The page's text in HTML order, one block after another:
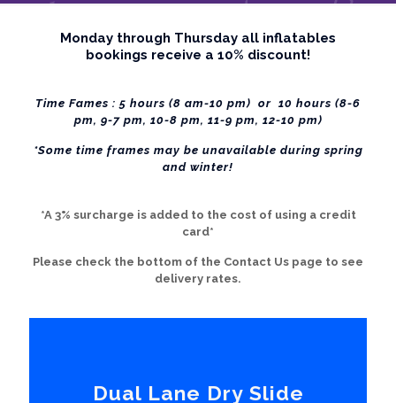
Monday through Thursday all inflatables
bookings receive a 10% discount!
Time Fames : 5 hours (8 am-10 pm) or 10 hours (8-6
pm, 9-7 pm, 10-8 pm, 11-9 pm, 12-10 pm)
*Some time frames may be unavailable during spring
and winter!
*A 3% surcharge is added to the cost of using a credit
card*
Please check the bottom of the Contact Us page to see
delivery rates.
Dual Lane Dry Slide